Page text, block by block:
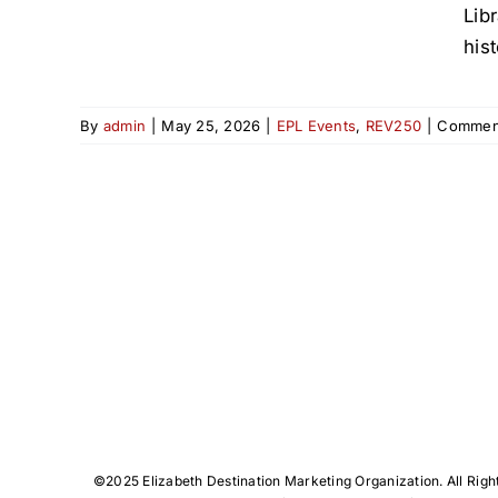
By admin May 25, 2026 EPL Events, REV250
©️2025 Elizabeth Destination Marketing Organization. All